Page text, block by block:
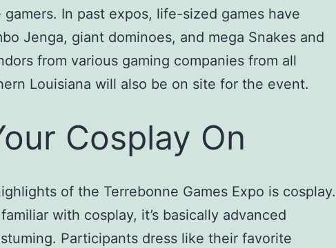
gamers. In past expos, life-sized games have
Jenga, giant dominoes, and mega Snakes and
from various gaming companies from all
Louisiana will also be on site for the event.
Cosplay On
of the Terrebonne Games Expo is cosplay.
with cosplay, it’s basically advanced
Participants dress like their favorite